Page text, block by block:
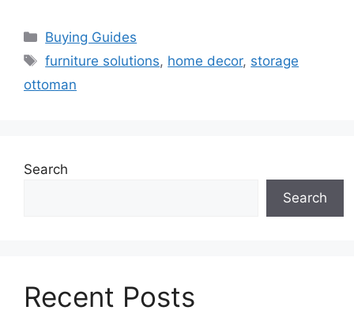
Categories
Buying Guides
Tags
furniture solutions, home decor, storage
ottoman
Search
Search
Recent Posts